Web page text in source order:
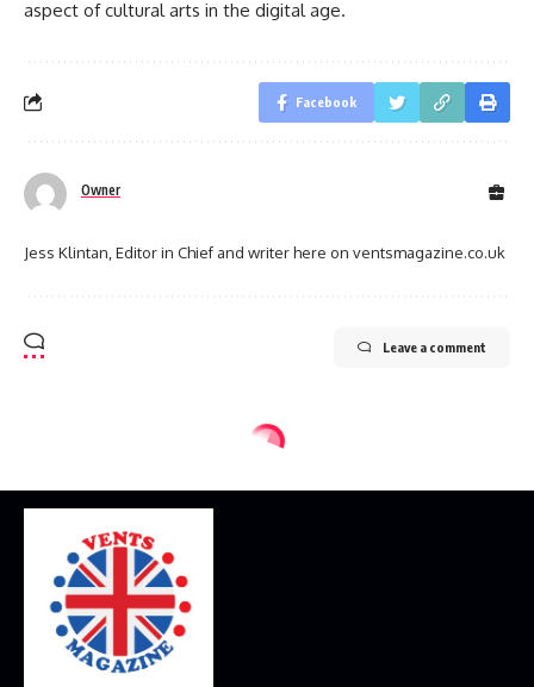
aspect of cultural arts in the digital age.
Facebook
Owner
Jess Klintan, Editor in Chief and writer here on ventsmagazine.co.uk
Leave a comment